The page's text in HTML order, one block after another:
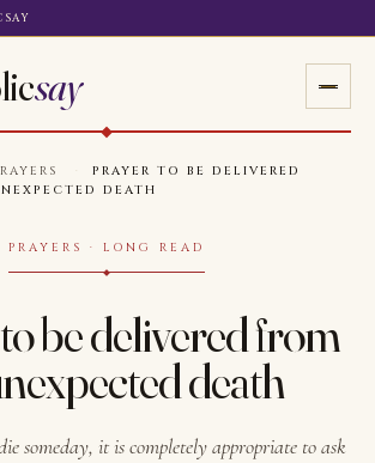
say
PRAYER TO BE DELIVERED
DEATH
PRAYERS · LONG READ
be delivered from
death
someday, it is completely appropriate to ask